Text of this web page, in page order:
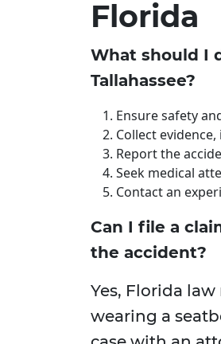
Florida
What should I
Tallahassee?
Ensure safety
Collect
Report the
Seek medical
Contact an
Can I file a
the accident?
Yes, Florida
wearing a